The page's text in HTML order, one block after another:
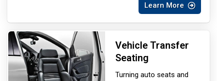
Learn More
Vehicle Transfer
Seating
Turning auto seats and